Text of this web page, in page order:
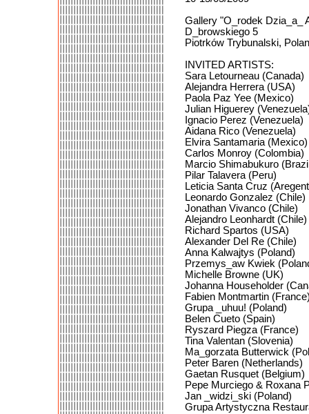
Gallery "O_rodek Dzia_a_
D_browskiego 5
Piotrków Trybunalski,
INVITED ARTISTS:
Sara Letourneau (Canada)
Alejandra Herrera (USA)
Paola Paz Yee (Mexico)
Julian Higuerey
Ignacio Perez (Venezuela)
Aidana Rico (Venezuela)
Elvira Santamaria (Mexico)
Carlos Monroy (Colombia)
Marcio Shimabukuro
Pilar Talavera (Peru)
Leticia Santa Cruz
Leonardo Gonzalez (Chile)
Jonathan Vivanco (Chile)
Alejandro Leonhardt (Chile)
Richard Spartos (USA)
Alexander Del Re (Chile)
Anna Kalwajtys (Poland)
Przemys_aw Kwiek
Michelle Browne (UK)
Johanna Householder
Fabien Montmartin
Grupa _uhuu! (Poland)
Belen Cueto (Spain)
Ryszard Piegza (France)
Tina Valentan (Slovenia)
Ma_gorzata Butterwick
Peter Baren (Netherlands)
Gaetan Rusquet (Belgium)
Pepe Murciego & Roxana
Jan _widzi_ski (Poland)
Grupa Artystyczna